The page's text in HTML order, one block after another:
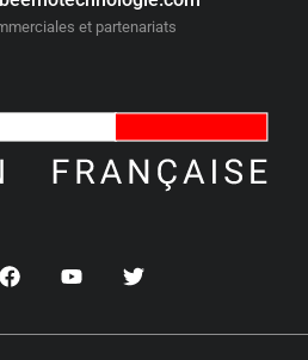
et partenariats